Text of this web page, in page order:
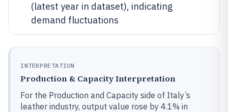
(latest year in dataset), indicating
demand fluctuations
INTERPRETATION
Production & Capacity Interpretation
For the Production and Capacity side of Italy’s
leather industry, output value rose by 4.1% in